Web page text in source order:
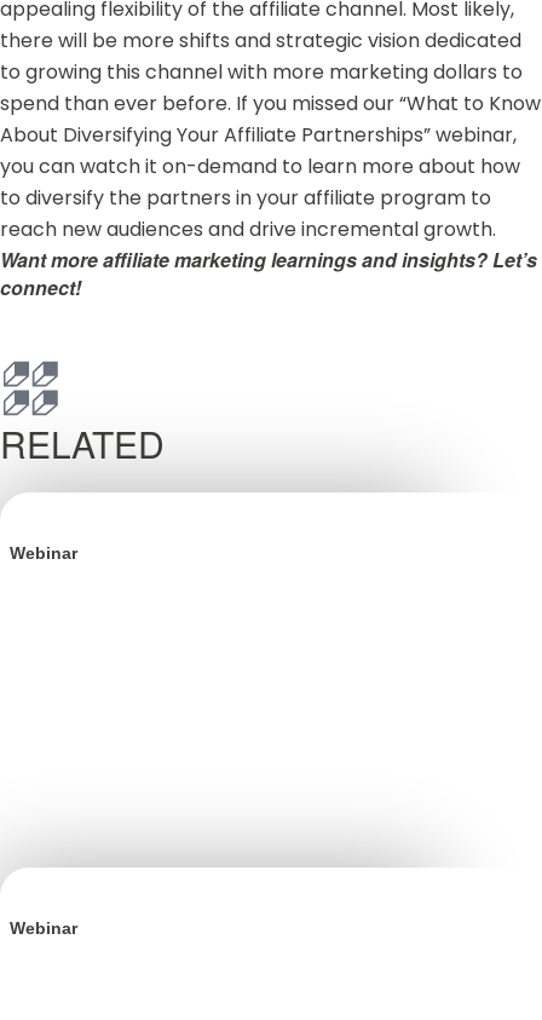
appealing flexibility of the affiliate channel. Most likely,
there will be more shifts and strategic vision dedicated
to growing this channel with more marketing dollars to
spend than ever before. If you missed our “What to Know
About Diversifying Your Affiliate Partnerships” webinar,
you canwatch it on-demand to learn more about how
to diversify the partners in your affiliate program to
reach new audiences and drive incremental growth.
Want more affiliate marketing learnings and insights?Let’s
connect!
RELATED
Webinar
Webinar